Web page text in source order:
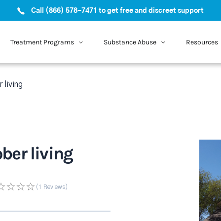
Call (866) 578-7471 to get free and discreet support
Treatment Programs Substance Abuse Resources
living
living
(1 Reviews)